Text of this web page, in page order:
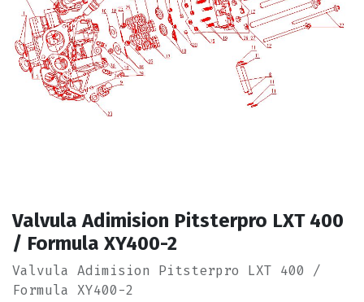
Valvula Adimision Pitsterpro LXT 400
/ Formula XY400-2
Valvula Adimision Pitsterpro LXT 400 /
Formula XY400-2